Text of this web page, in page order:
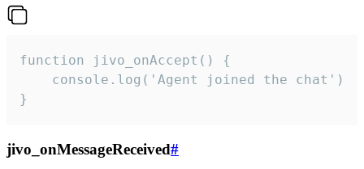
function jivo_onAccept() {
}
jivo_onMessageReceived#